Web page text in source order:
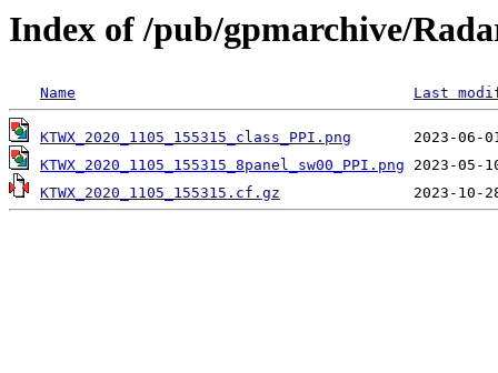
Index of /pub/gpmarchive/
Name Last
KTWX_2020_1105_155315_class_PPI.png
KTWX_2020_1105_155315_8panel_sw00_PPI.png
KTWX_2020_1105_155315.cf.gz